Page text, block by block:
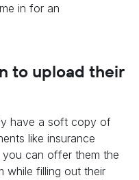
in for an
to upload their
have a soft copy of
like insurance
can offer them the
while filling out their